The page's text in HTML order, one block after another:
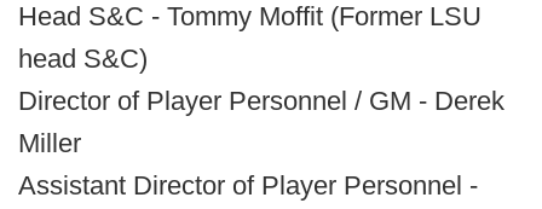
Head S&C - Tommy Moffit (Former LSU
head S&C)
Director of Player Personnel / GM - Derek
Miller
Assistant Director of Player Personnel -